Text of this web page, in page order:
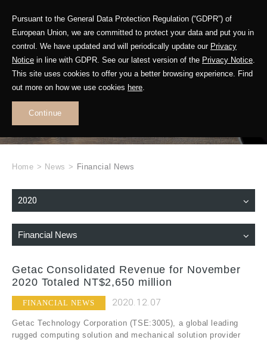
Pursuant to the General Data Protection Regulation (“GDPR”) of
European Union, we are committed to protect your data and put you in
control. We have updated and will periodically update our Privacy
Notice in line with GDPR. See our latest version of the Privacy Notice.
This site uses cookies to offer you a better browsing experience. Find
out more on how we use cookies here.
Continue
WHAT'S NEW
Home > News > Financial News
2020
Financial News
Getac Consolidated Revenue for November
2020 Totaled NT$2,650 million
FINANCIAL NEWS 2020.12.07
Getac Technology Corporation (TSE:3005), a global leading
rugged computing solution and mechanical solution provider